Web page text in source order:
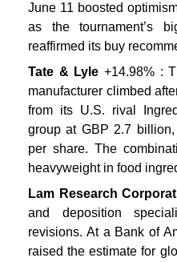
June 11 boosted
as the tournament’s
reaffirmed its buy
Tate & Lyle +14.98% :
manufacturer climbed
from its U.S. rival
group at GBP 2.7
per share. The
heavyweight in food
Lam Research
and deposition
revisions. At a Bank of
raised the estimate for